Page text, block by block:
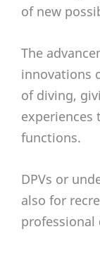
of new
The
innovations
of diving,
experiences
functions.
DPVs or
also for
professional